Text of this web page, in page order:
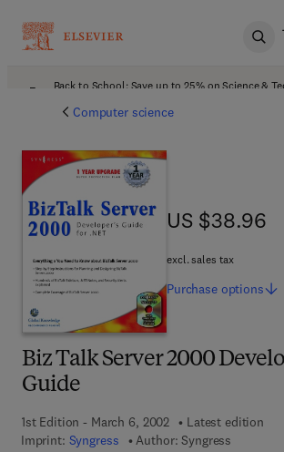
Back to School: Save up to 25% on Science &
Computer science
Biz Talk Server 2000
Guide
1st Edition - March 6, 2002
Latest edition
Imprint: Syngress Author: Syngress
US $38.96
US $38.96
excl. sales tax
Purchase options